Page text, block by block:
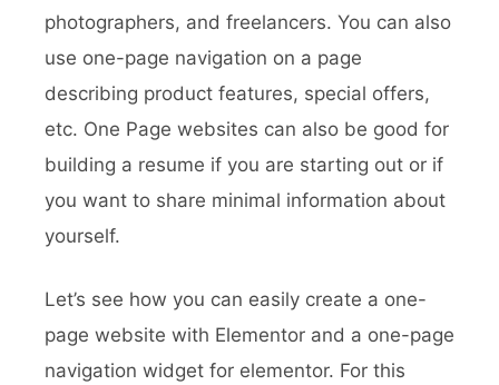
photographers, and freelancers. You can also
use one-page navigation on a page
describing product features, special offers,
etc. One Page websites can also be good for
building a resume if you are starting out or if
you want to share minimal information about
yourself.
Let’s see how you can easily create a one-
page website with Elementor and a one-page
navigation widget for elementor. For this